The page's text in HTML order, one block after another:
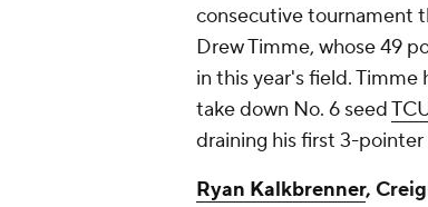
consecutive tournament
Drew Timme, whose 49
in this year's field.
take down No. 6 seed
draining his first 3-
Ryan Kalkbrenner,